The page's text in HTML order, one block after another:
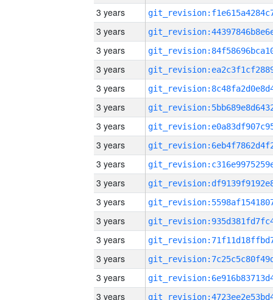
3 years
3 years
3 years
3 years
3 years
3 years
3 years
3 years
3 years
3 years
3 years
3 years
3 years
3 years
3 years
3 years